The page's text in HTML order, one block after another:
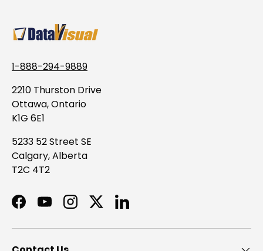
1-888-294-9889
2210 Thurston Drive
Ottawa, Ontario
K1G 6E1
5233 52 Street SE
Calgary, Alberta
T2C 4T2
Facebook
YouTubeInstagram
TwitterLinkedIn